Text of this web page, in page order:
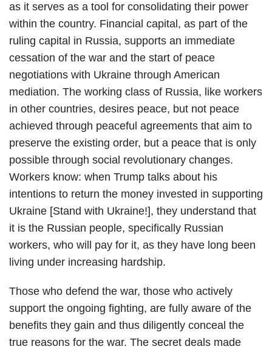
as it serves as a tool for consolidating their power
within the country. Financial capital, as part of the
ruling capital in Russia, supports an immediate
cessation of the war and the start of peace
negotiations with Ukraine through American
mediation. The working class of Russia, like workers
in other countries, desires peace, but not peace
achieved through peaceful agreements that aim to
preserve the existing order, but a peace that is only
possible through social revolutionary changes.
Workers know: when Trump talks about his
intentions to return the money invested in supporting
Ukraine [Stand with Ukraine!], they understand that
it is the Russian people, specifically Russian
workers, who will pay for it, as they have long been
living under increasing hardship.
Those who defend the war, those who actively
support the ongoing fighting, are fully aware of the
benefits they gain and thus diligently conceal the
true reasons for the war. The secret deals made